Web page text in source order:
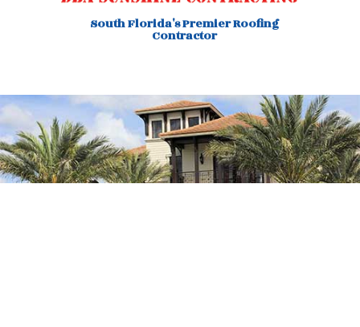
South Florida's Premier Roofing
Contractor